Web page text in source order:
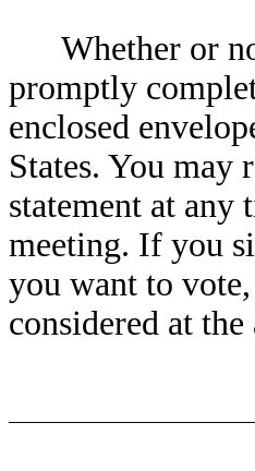
Whether or
promptly
enclosed
States. You may
statement at any
meeting. If you
you want to
considered at